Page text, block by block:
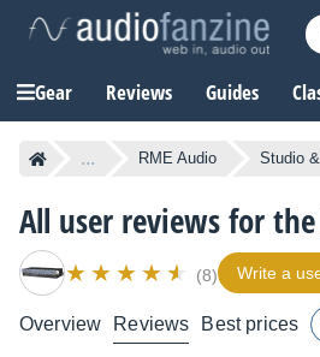
Gear Reviews Guides
... RME Audio Studio
All user reviews for
(8) Write a
Overview Reviews Best prices